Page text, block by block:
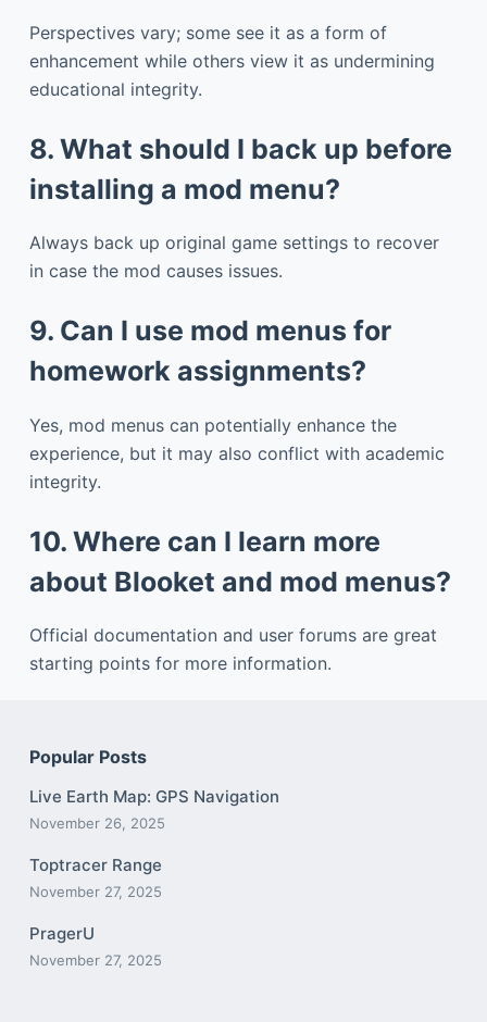
Perspectives vary; some see it as a form of
enhancement while others view it as undermining
educational integrity.
8. What should I back up before
installing a mod menu?
Always back up original game settings to recover
in case the mod causes issues.
9. Can I use mod menus for
homework assignments?
Yes, mod menus can potentially enhance the
experience, but it may also conflict with academic
integrity.
10. Where can I learn more
about Blooket and mod menus?
Official documentation and user forums are great
starting points for more information.
Popular Posts
Live Earth Map: GPS Navigation
November 26, 2025
Toptracer Range
November 27, 2025
PragerU
November 27, 2025